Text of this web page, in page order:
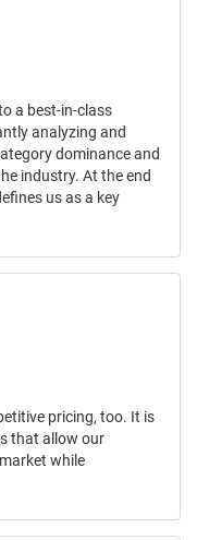
a best-in-class
analyzing and
dominance and
industry. At the end
us as a key
pricing, too. It is
that allow our
while